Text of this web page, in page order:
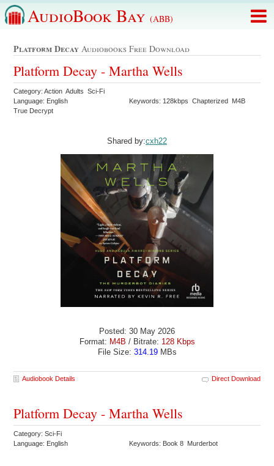
AudioBook Bay (ABB)
Platform Decay Audiobooks Free Download
Platform Decay - Martha Wells
Category: Action Adults Sci-Fi
Language: English
Keywords: 128kbps Chapterized M4B
True Decrypt
Shared by:cxh22
Posted: 30 May 2026
Format: M4B / Bitrate: 128 Kbps
File Size: 314.19MBs
Audiobook Details Direct Download
Platform Decay - Martha Wells
Category: Sci-Fi
Language: English
Keywords: Book 8 Murderbot